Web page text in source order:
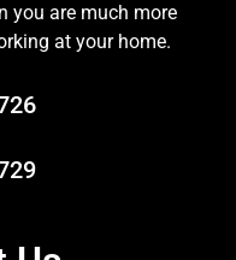
you are much more
at your home.